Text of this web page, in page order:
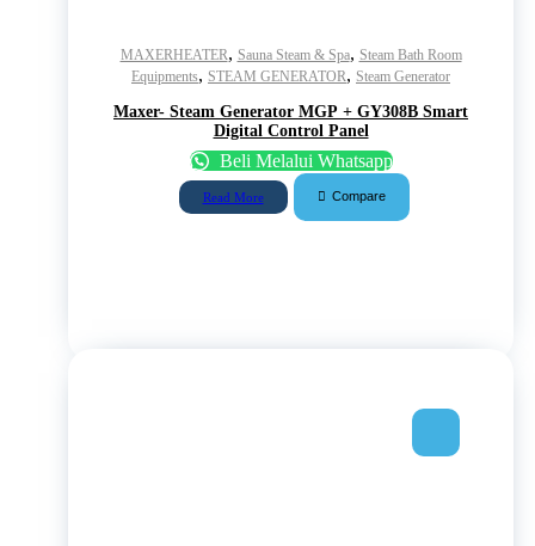
MAXERHEATER, Sauna Steam & Spa, Steam Bath Room
Equipments, STEAM GENERATOR, Steam Generator
Maxer- Steam Generator MGP + GY308B Smart
Digital Control Panel
Beli Melalui Whatsapp
Read More Compare